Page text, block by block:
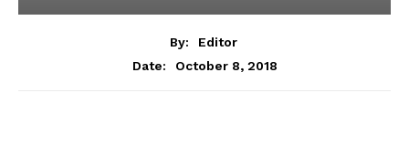
By:
Editor
Date:
October 8, 2018